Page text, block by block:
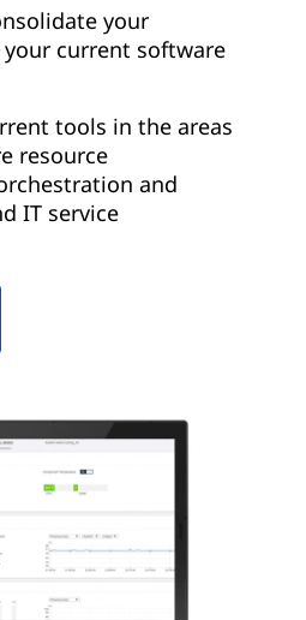
your
current software
tools in the areas
resource
and
IT service